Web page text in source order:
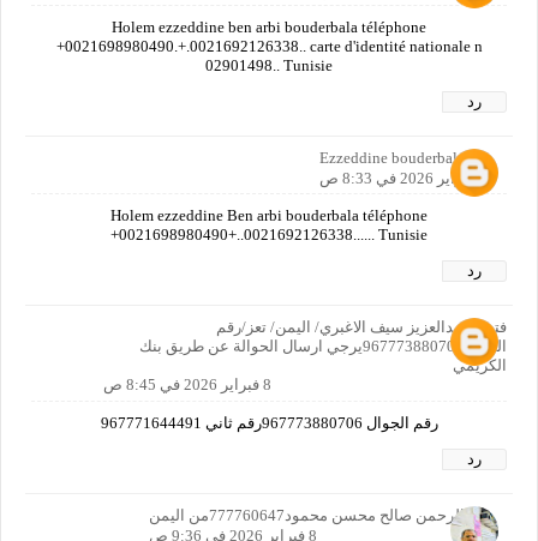
Holem ezzeddine ben arbi bouderbala téléphone
+0021698980490.+.0021692126338.. carte d'identité nationale n
02901498.. Tunisie
رد
Ezzeddine bouderbala
8 فبراير 2026 في 8:33 ص
Holem ezzeddine Ben arbi bouderbala téléphone
+0021698980490+..0021692126338...... Tunisie
رد
فتحي عبدالعزيز سيف الاغبري/ اليمن/ تعز/رقم
الجوال967773880706يرجي ارسال الحوالة عن طريق بنك
الكريمي
8 فبراير 2026 في 8:45 ص
رقم الجوال 967773880706رقم ثاني 967771644491
رد
عبدالرحمن صالح محسن محمود777760647من اليمن
8 فبراير 2026 في 9:36 ص